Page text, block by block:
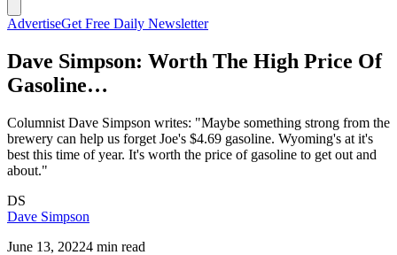
AdvertiseGet Free Daily Newsletter
Dave Simpson: Worth The High Price Of
Gasoline…
Columnist Dave Simpson writes: "Maybe something strong from the
brewery can help us forget Joe's $4.69 gasoline. Wyoming's at it's
best this time of year. It's worth the price of gasoline to get out and
about."
DS
Dave Simpson
June 13, 20224 min read